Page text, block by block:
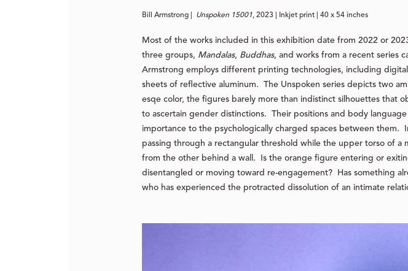
Bill Armstrong | Unspoken 15001, 2023 | Inkjet print | 40 x 54 inches
Most of the works included in this exhibition date from 2022 or
three groups, Mandalas, Buddhas, and works from a recent series
Armstrong employs different printing technologies, including
sheets of reflective aluminum. The Unspoken series depicts two
esqe color, the figures barely more than indistinct silhouettes that
to ascertain gender distinctions. Their positions and body
importance to the psychologically charged spaces between them.
passing through a rectangular threshold while the upper torso of
from the other behind a wall. Is the orange figure entering or
disentangled or moving toward re-engagement? Has something
who has experienced the protracted dissolution of an intimate